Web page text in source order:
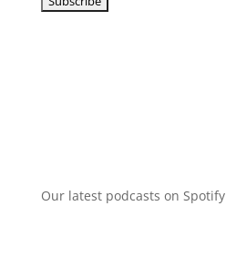
Our latest podcasts on Spotify